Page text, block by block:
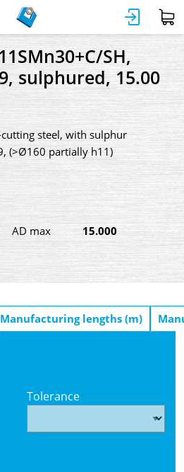
SH,
sulphured, 15.00
steel, with sulphur
(>Ø160 partially h11)
AD max 15.000
Manufacturing lengths (m)
Tolerance